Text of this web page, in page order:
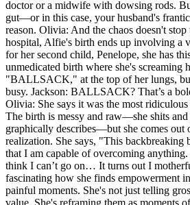
doctor or a midwife with dowsing rods.
gut—or in this case, your husband's
reason. Olivia: And the chaos doesn't
hospital, Alfie's birth ends up involving a
for her second child, Penelope, she has
unmedicated birth where she's screaming
"BALLSACK," at the top of her lungs,
busy. Jackson: BALLSACK? That’s a
Olivia: She says it was the most
The birth is messy and raw—she shits and
graphically describes—but she comes
realization. She says, "This
that I am capable of overcoming
think I can’t go on… It turns out I
fascinating how she finds empowerment
painful moments. She's not just telling
value. She's reframing them as moments